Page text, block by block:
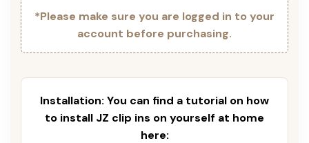
*Please make sure you are logged in to your
account before purchasing.
Installation: You can find a tutorial on how
to install JZ clip ins on yourself at home
here: